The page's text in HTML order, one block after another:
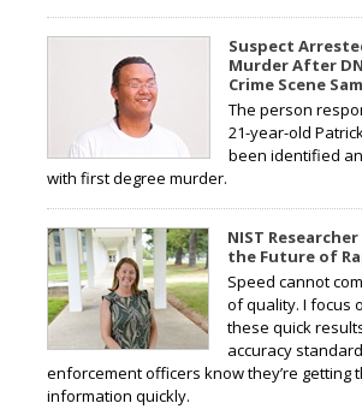
Suspect
Murder After
Crime Scene
The person
21-year-old
been identified
with first degree murder.
NIST
the Future of
Speed cannot
of quality. I focus
these quick
accuracy
enforcement officers know they’re getting
information quickly.